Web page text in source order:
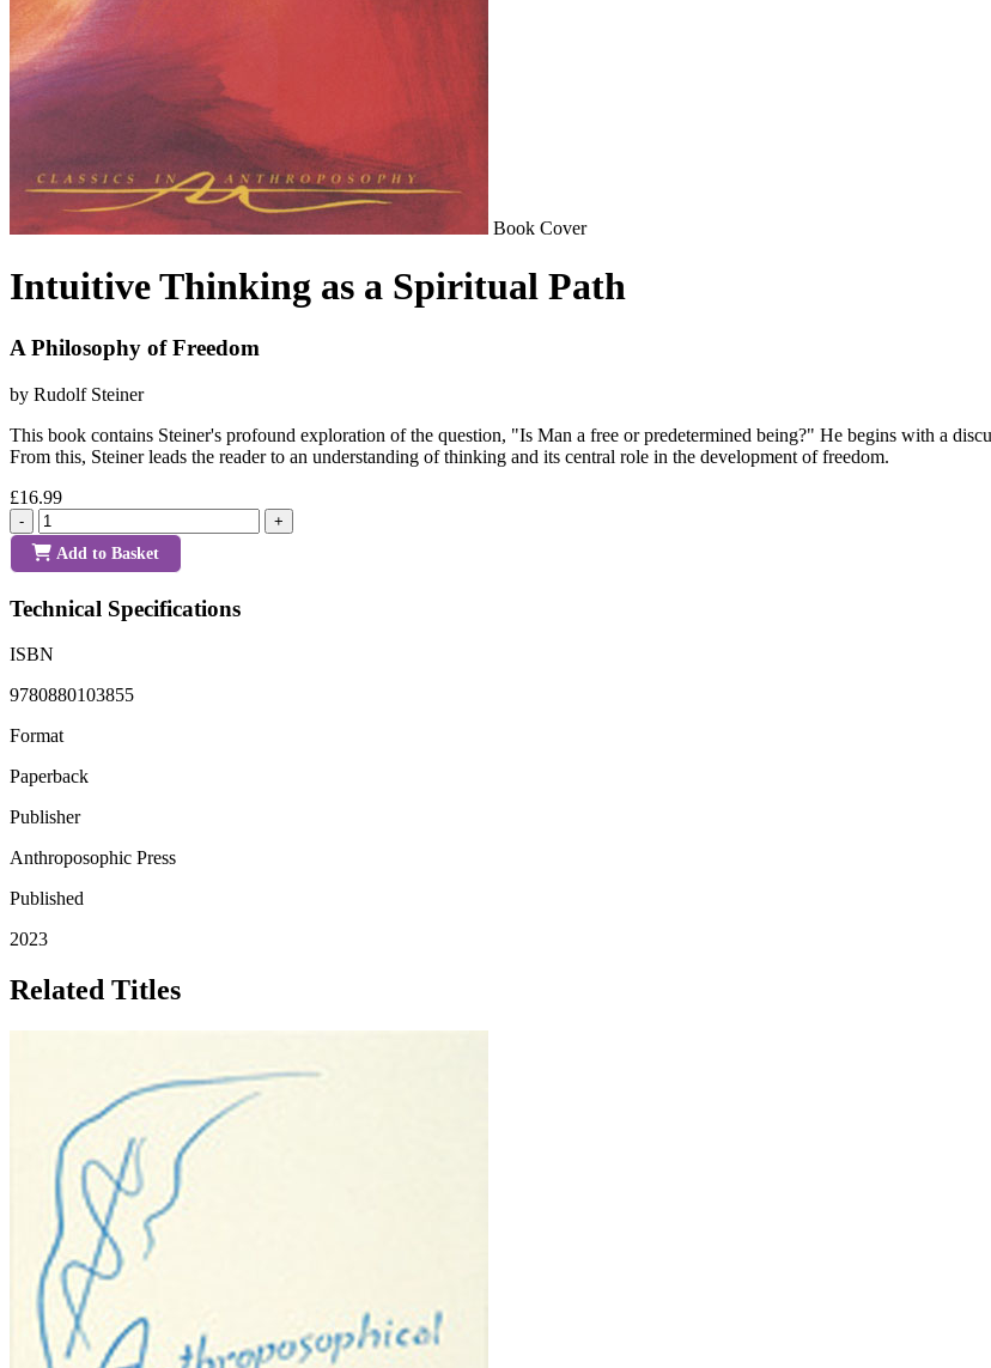
Book Cover
Intuitive Thinking as a Spiritual Path
A Philosophy of Freedom
by Rudolf Steiner
This book contains Steiner's profound exploration of the question, "Is Man a free or predetermined being?" He begins with a
From this, Steiner leads the reader to an understanding of thinking and its central role in the development of freedom.
£16.99
- +
Add to Basket
Technical Specifications
ISBN
9780880103855
Format
Paperback
Publisher
Anthroposophic Press
Published
2023
Related Titles